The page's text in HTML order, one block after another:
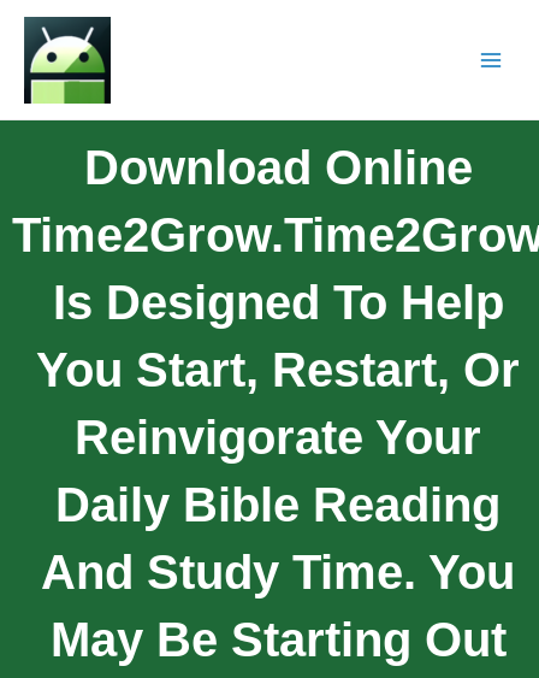
Download Online
Is Designed To Help
You Start, Restart, Or
Reinvigorate Your
Daily Bible Reading
And Study Time. You
May Be Starting Out